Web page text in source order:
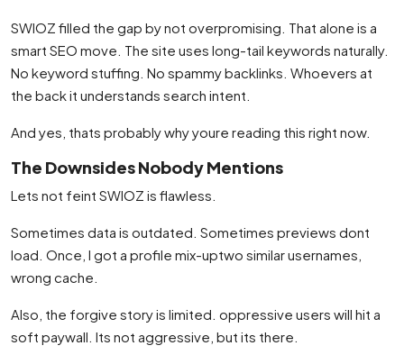
SWIOZ filled the gap by not overpromising. That alone is a
smart SEO move. The site uses long-tail keywords naturally.
No keyword stuffing. No spammy backlinks. Whoevers at
the back it understands search intent.
And yes, thats probably why youre reading this right now.
The Downsides Nobody Mentions
Lets not feint SWIOZ is flawless.
Sometimes data is outdated. Sometimes previews dont
load. Once, I got a profile mix-uptwo similar usernames,
wrong cache.
Also, the forgive story is limited. oppressive users will hit a
soft paywall. Its not aggressive, but its there.